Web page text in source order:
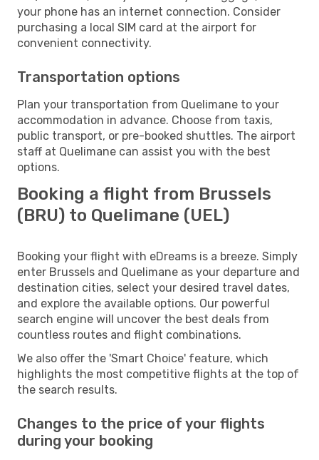
your phone has an internet connection. Consider
purchasing a local SIM card at the airport for
convenient connectivity.
Transportation options
Plan your transportation from Quelimane to your
accommodation in advance. Choose from taxis,
public transport, or pre-booked shuttles. The airport
staff at Quelimane can assist you with the best
options.
Booking a flight from Brussels
(BRU) to Quelimane (UEL)
Booking your flight with eDreams is a breeze. Simply
enter Brussels and Quelimane as your departure and
destination cities, select your desired travel dates,
and explore the available options. Our powerful
search engine will uncover the best deals from
countless routes and flight combinations.
We also offer the 'Smart Choice' feature, which
highlights the most competitive flights at the top of
the search results.
Changes to the price of your flights
during your booking